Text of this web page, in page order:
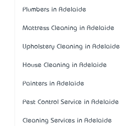
Plumbers in Adelaide
Mattress Cleaning in Adelaide
Upholstery Cleaning in Adelaide
House Cleaning in Adelaide
Painters in Adelaide
Pest Control Service in Adelaide
Cleaning Services in Adelaide